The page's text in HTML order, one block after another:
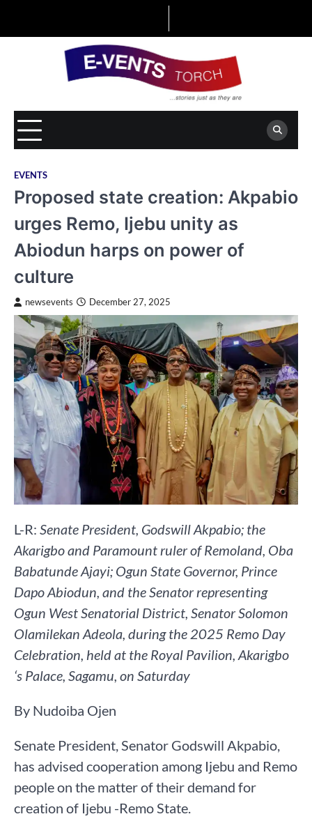
EVENTS
Proposed state creation: Akpabio
urges Remo, Ijebu unity as
Abiodun harps on power of
culture
newsevents December 27, 2025
L-R: Senate President, Godswill Akpabio; the
Akarigbo and Paramount ruler of Remoland, Oba
Babatunde Ajayi; Ogun State Governor, Prince
Dapo Abiodun, and the Senator representing
Ogun West Senatorial District, Senator Solomon
Olamilekan Adeola, during the 2025 Remo Day
Celebration, held at the Royal Pavilion, Akarigbo
‘s Palace, Sagamu, on Saturday
By Nudoiba Ojen
Senate President, Senator Godswill Akpabio,
has advised cooperation among Ijebu and Remo
people on the matter of their demand for
creation of Ijebu -Remo State.